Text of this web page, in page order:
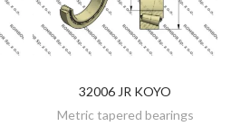
DISCOVER
32006 JR KOYO
Metric tapered bearings